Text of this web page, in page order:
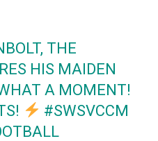
, THE
HIS MAIDEN
A MOMENT!
#SWSVCCM